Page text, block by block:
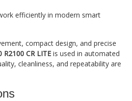
efficiently in modern smart
compact design, and precise
R2100 CR LITE is used in automated
cleanliness, and repeatability are